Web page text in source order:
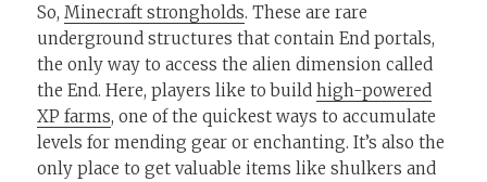
So, Minecraft strongholds. These are rare
underground structures that contain End portals,
the only way to access the alien dimension called
the End. Here, players like to buildhigh-powered
XP farms, one of the quickest ways to accumulate
levels for mending gear or enchanting. It’s also the
only place to get valuable items like shulkers and